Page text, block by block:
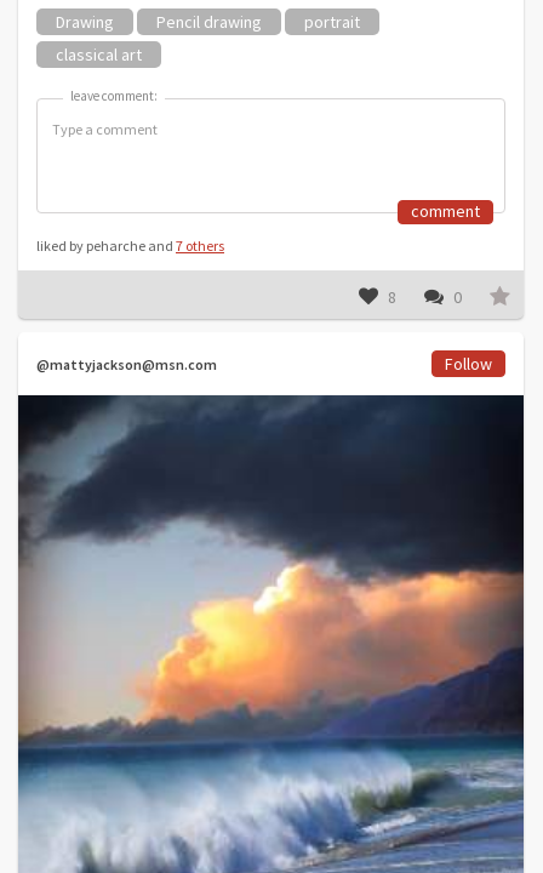
Drawing Pencil drawing
portrait
classical art
leave comment:
leave comment:
comment
liked by peharche and 7 others
8 0
@mattyjackson@msn.com Follow